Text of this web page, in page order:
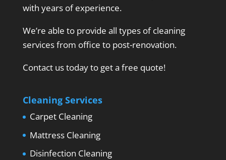
with years of experience.
We’re able to provide all types of cleaning
services from office to post-renovation.
Contact us today to get a free quote!
Cleaning Services
Carpet Cleaning
Mattress Cleaning
Disinfection Cleaning